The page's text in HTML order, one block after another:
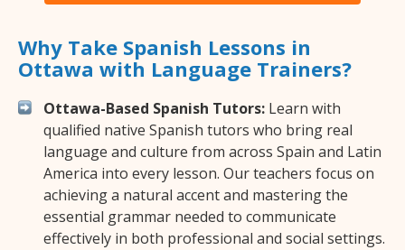
Why Take Spanish Lessons in
Ottawa with Language Trainers?
Ottawa-Based Spanish Tutors: Learn with
qualified native Spanish tutors who bring real
language and culture from across Spain and Latin
America into every lesson. Our teachers focus on
achieving a natural accent and mastering the
essential grammar needed to communicate
effectively in both professional and social settings.